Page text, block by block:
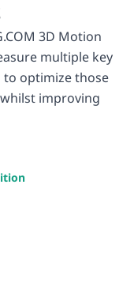
3D Motion
multiple key
to optimize those
improving